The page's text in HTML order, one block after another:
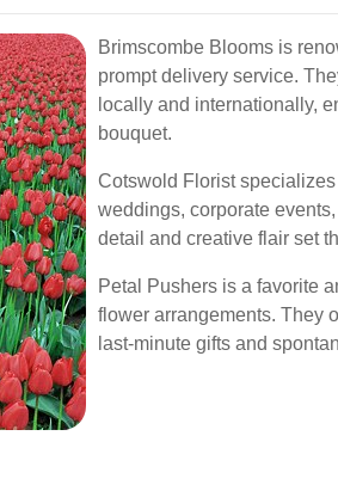
Brimscombe Blooms is
prompt delivery service.
locally and internationally,
bouquet.
Cotswold Florist
weddings, corporate
detail and creative flair set
Petal Pushers is a favorite
flower arrangements. They
last-minute gifts and